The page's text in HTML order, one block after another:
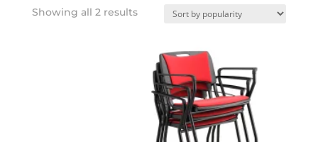
Showing all 2 results